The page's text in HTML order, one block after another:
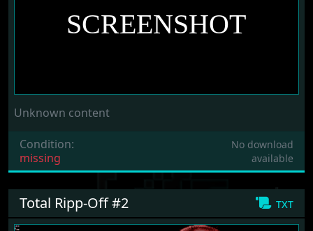
Unknown content
Condition:
missing
No download
available
txt
Total Ripp-Off #2